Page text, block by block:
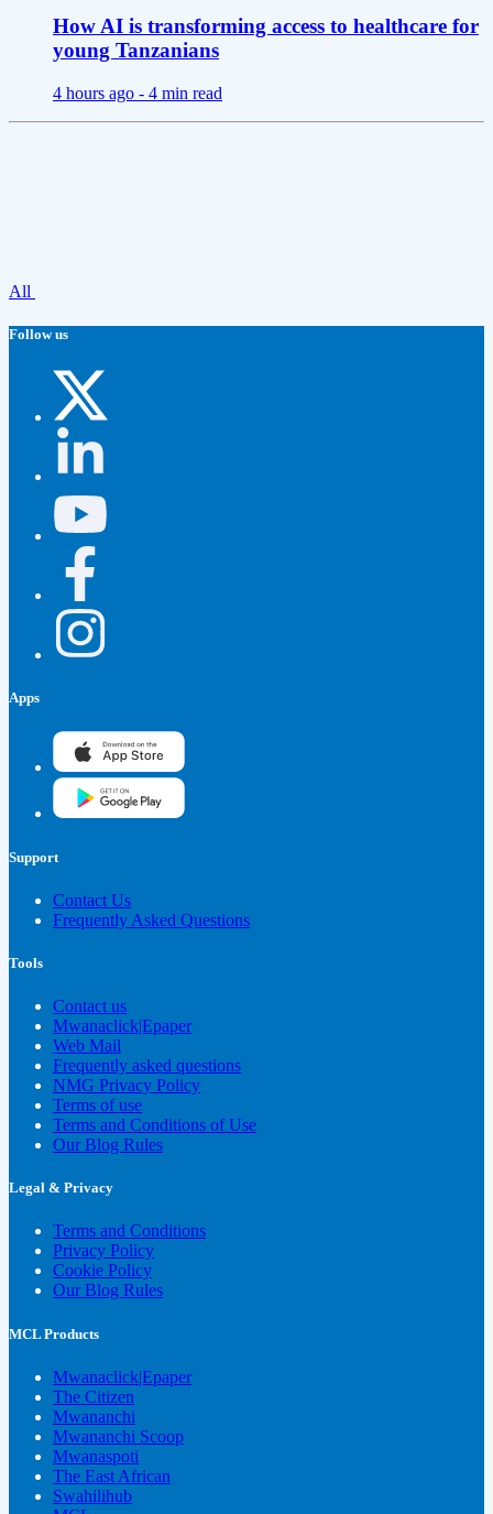
How AI is transforming access to healthcare for
young Tanzanians
4 hours ago - 4 min read
All
Follow us
Apps
Support
Contact Us
Frequently Asked Questions
Tools
Contact us
Mwanaclick|Epaper
Web Mail
Frequently asked questions
NMG Privacy Policy
Terms of use
Terms and Conditions of Use
Our Blog Rules
Legal & Privacy
Terms and Conditions
Privacy Policy
Cookie Policy
Our Blog Rules
MCL Products
Mwanaclick|Epaper
The Citizen
Mwananchi
Mwananchi Scoop
Mwanaspoti
The East African
Swahilihub